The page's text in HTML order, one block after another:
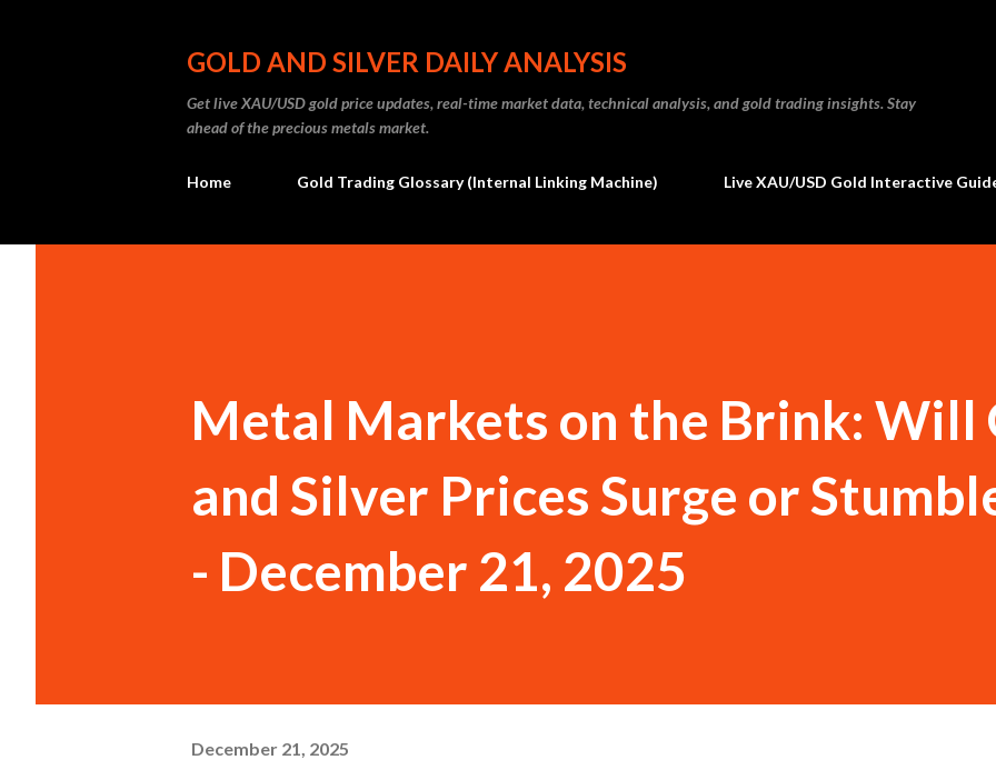
GOLD AND SILVER DAILY ANALYSIS
Get live XAU/USD gold price updates, real-time market data, technical analysis, and gold trading insights. Stay
ahead of the precious metals market.
Home Gold Trading Glossary (Internal Linking Machine) Live XAU/USD Gold Interactive
Metal Markets on the Brink: Will
and Silver Prices Surge or
- December 21, 2025
December 21, 2025